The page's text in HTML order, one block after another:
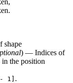
shape
) — Indices of
in the position
1] .